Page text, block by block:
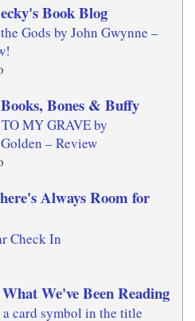
Book Blog
Gods by John Gwynne –
Bones & Buffy
MY GRAVE by
– Review
Always Room for
Check In
We've Been Reading
card symbol in the title